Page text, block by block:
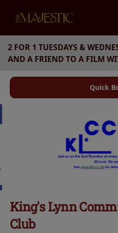
2 FOR 1 TUESDAYS &
AND A FRIEND TO A FILM
Quick
King's Lynn
Club